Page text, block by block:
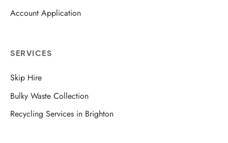
Account Application
SERVICES
Skip Hire
Bulky Waste Collection
Recycling Services in Brighton